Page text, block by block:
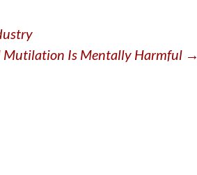
volume.
Mutilation Is Mentally Harmful →